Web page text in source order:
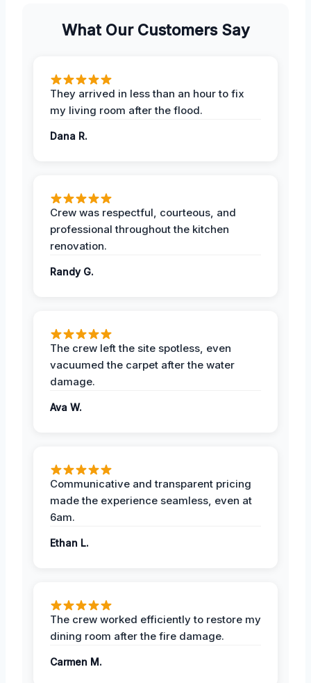
What Our Customers Say
They arrived in less than an hour to fix
my living room after the flood.
Dana R.
Crew was respectful, courteous, and
professional throughout the kitchen
renovation.
Randy G.
The crew left the site spotless, even
vacuumed the carpet after the water
damage.
Ava W.
Communicative and transparent pricing
made the experience seamless, even at
6am.
Ethan L.
The crew worked efficiently to restore my
dining room after the fire damage.
Carmen M.